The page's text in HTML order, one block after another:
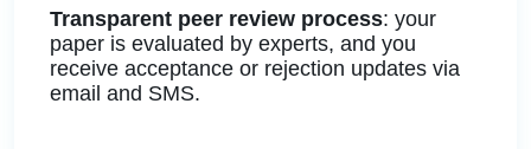
Transparent peer review process: your
paper is evaluated by experts, and you
receive acceptance or rejection updates via
email and SMS.